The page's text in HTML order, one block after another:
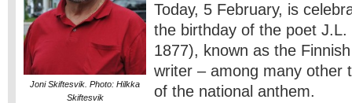
Joni Skiftesvik. Photo: Hilkka
Skiftesvik
Today, 5 February, is
the birthday of the poet
1877), known as the
writer – among many other
of the national anthem.